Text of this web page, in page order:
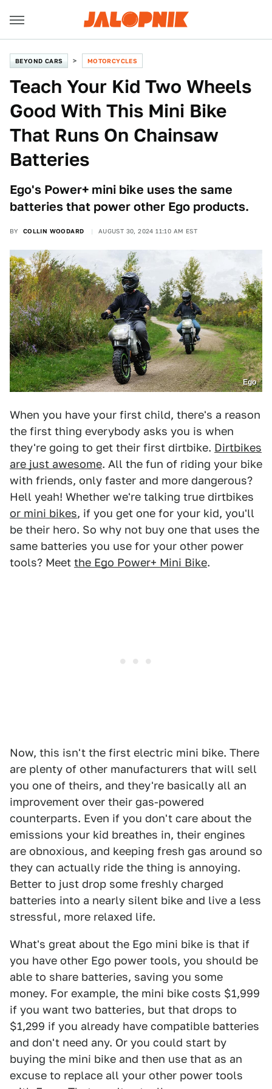
BEYOND CARS MOTORCYCLES
Teach Your Kid Two Wheels
Good With This Mini Bike
That Runs On Chainsaw
Batteries
Ego's Power+ mini bike uses the same
batteries that power other Ego products.
BY COLLIN WOODARD AUGUST 30, 2024 11:10 AM EST
Ego
When you have your first child, there's a reason
the first thing everybody asks you is when
they're going to get their first dirtbike. Dirtbikes
are just awesome. All the fun of riding your bike
with friends, only faster and more dangerous?
Hell yeah! Whether we're talking true dirtbikes
or mini bikes, if you get one for your kid, you'll
be their hero. So why not buy one that uses the
same batteries you use for your other power
tools? Meet the Ego Power+ Mini Bike.
Now, this isn't the first electric mini bike. There
are plenty of other manufacturers that will sell
you one of theirs, and they're basically all an
improvement over their gas-powered
counterparts. Even if you don't care about the
emissions your kid breathes in, their engines
are obnoxious, and keeping fresh gas around so
they can actually ride the thing is annoying.
Better to just drop some freshly charged
batteries into a nearly silent bike and live a less
stressful, more relaxed life.
What's great about the Ego mini bike is that if
you have other Ego power tools, you should be
able to share batteries, saving you some
money. For example, the mini bike costs $1,999
if you want two batteries, but that drops to
$1,299 if you already have compatible batteries
and don't need any. Or you could start by
buying the mini bike and then use that as an
excuse to replace all your other power tools